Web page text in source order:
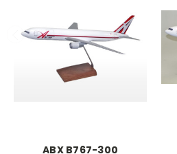
ABX B767-300